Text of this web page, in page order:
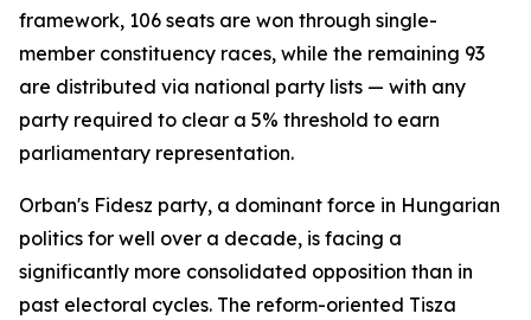
framework, 106 seats are won through single-
member constituency races, while the remaining 93
are distributed via national party lists — with any
party required to clear a 5% threshold to earn
parliamentary representation.
Orban's Fidesz party, a dominant force in Hungarian
politics for well over a decade, is facing a
significantly more consolidated opposition than in
past electoral cycles. The reform-oriented Tisza